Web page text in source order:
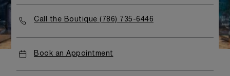
Call the Boutique (786) 735-6446
Book an Appointment